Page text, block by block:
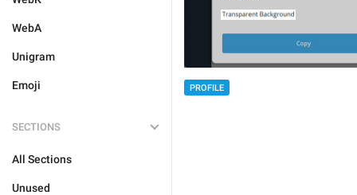
WebA
Unigram
Emoji
SECTIONS
All Sections
Unused
PROFILE